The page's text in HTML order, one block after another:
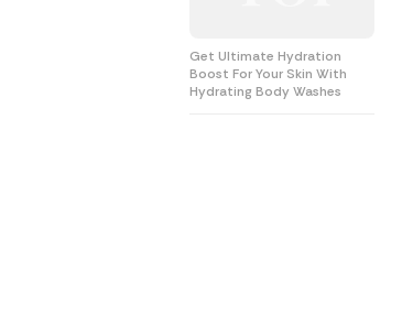
Get Ultimate Hydration
Boost For Your Skin With
Hydrating Body Washes